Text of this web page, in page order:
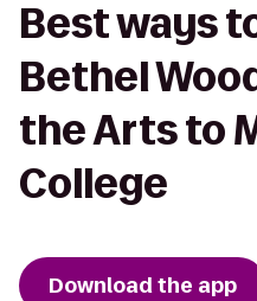
Best ways
Bethel
the Arts to
College
Download the app